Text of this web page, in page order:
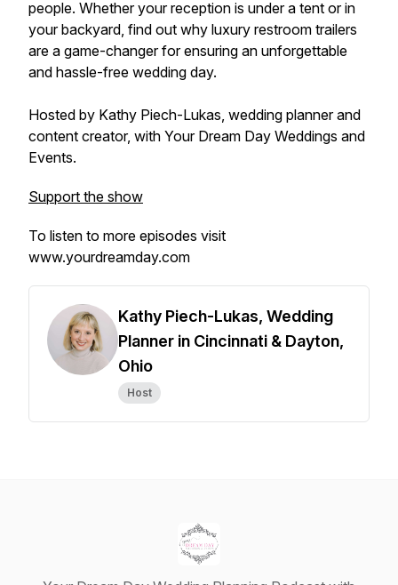
people. Whether your reception is under a tent or in
your backyard, find out why luxury restroom trailers
are a game-changer for ensuring an unforgettable
and hassle-free wedding day.
Hosted by Kathy Piech-Lukas, wedding planner and
content creator, with Your Dream Day Weddings and
Events.
Support the show
To listen to more episodes visit
www.yourdreamday.com
Kathy Piech-Lukas, Wedding
Planner in Cincinnati & Dayton,
Ohio
Host